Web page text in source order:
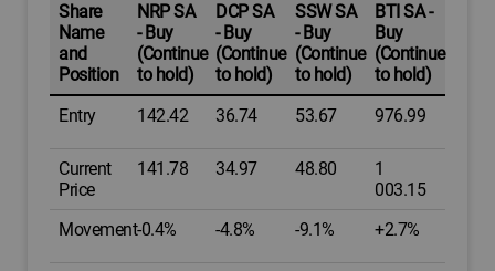
Share
Name
and
Position
NRP SA
- Buy
(Continue
to hold)
DCP SA
- Buy
(Continue
to hold)
SSW SA
- Buy
(Continue
to hold)
BTI SA -
Buy
(Continue
to hold)
Entry
142.42 36.74 53.67 976.99
Current
Price
141.78 34.97 48.80
1
003.15
Movement-0.4% -4.8% -9.1% +2.7%